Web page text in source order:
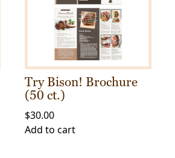
Try Bison! Brochure
(50 ct.)
$30.00
Add to cart